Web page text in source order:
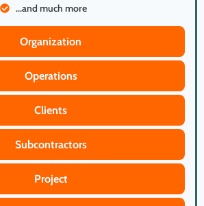
Organization
Operations
Clients
Subcontractors
Project
...and much more